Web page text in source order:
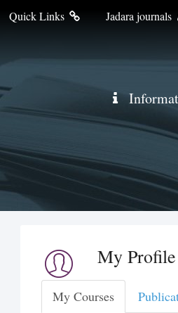
Quick Links Jadara journals
My Profile
My Courses